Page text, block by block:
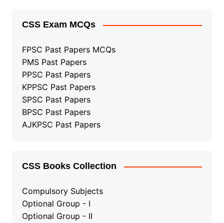
CSS Exam MCQs
FPSC Past Papers MCQs
PMS Past Papers
PPSC Past Papers
KPPSC Past Papers
SPSC Past Papers
BPSC Past Papers
AJKPSC Past Papers
CSS Books Collection
Compulsory Subjects
Optional Group - I
Optional Group - II